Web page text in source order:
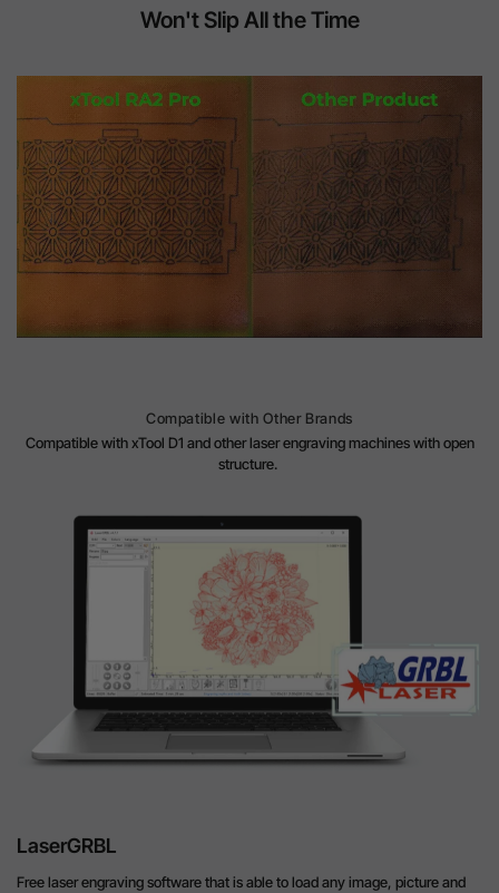
Won't Slip All the Time
Compatible with Other Brands
Compatible with xTool D1 and other laser engraving machines with open
structure.
LaserGRBL
Free laser engraving software that is able to load any image, picture and